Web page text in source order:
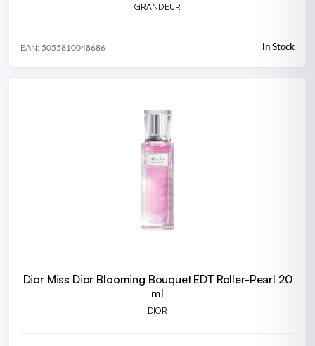
GRANDEUR
EAN: 5055810048686 In Stock
Dior Miss Dior Blooming Bouquet EDT Roller-Pearl 20
ml
DIOR